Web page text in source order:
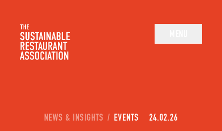
The Sustainable Restaurant Association
YOU ARE HERE:
NEWS & INSIGHTS / EVENTS 24.02.26